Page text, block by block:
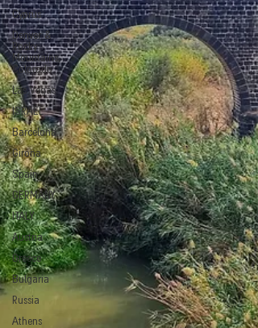
Cyprus
Denver &
Rocky
Mountains,
Colorado
Las Vegas
ISRAEL
Barcelona
Girona
Spain
GERMANY
ITALY
Austria
Greece
Bulgaria
Russia
Athens